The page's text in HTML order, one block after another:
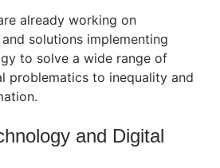
already working on
solutions implementing
to solve a wide range of
problematics to inequality and
and Digital